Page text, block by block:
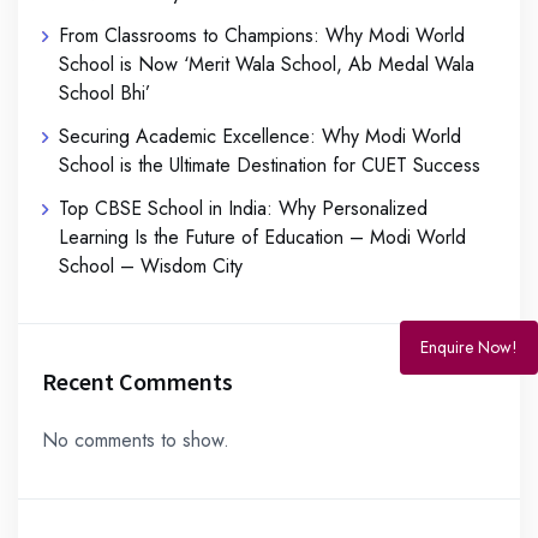
From Classrooms to Champions: Why Modi World
School is Now ‘Merit Wala School, Ab Medal Wala
School Bhi’
Securing Academic Excellence: Why Modi World
School is the Ultimate Destination for CUET Success
Top CBSE School in India: Why Personalized
Learning Is the Future of Education – Modi World
School – Wisdom City
Recent Comments
No comments to show.
Enquire Now!